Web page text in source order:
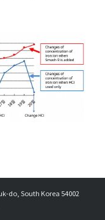
do, South Korea 54002